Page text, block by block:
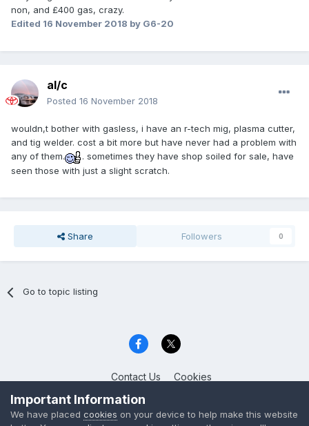
non, and £400 gas, crazy.
Edited 16 November 2018 by G6-20
al/c
Posted 16 November 2018
wouldn,t bother with gasless, i have an r-tech mig, plasma cutter,
and tig welder. cost a bit more but have never had a problem with
any of them.
. sometimes they have shop soiled for sale, have
seen those with just a slight scratch.
Share Followers 0
Go to topic listing
Contact Us Cookies
Celica Club UK
Powered by Invision Community
Important Information
We have placed cookies on your device to help make this website